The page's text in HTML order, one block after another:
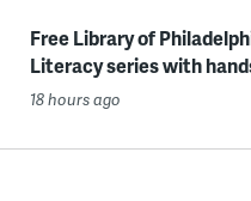
Free Library of
Literacy series with
18 hours ago